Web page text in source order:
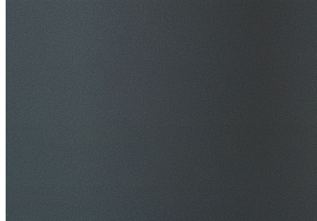
SafeWork NSW Licensed